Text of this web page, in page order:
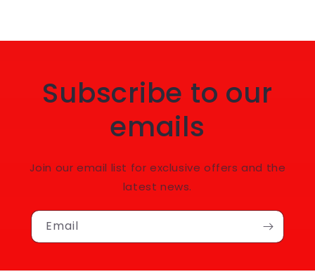
Subscribe to our
emails
Join our email list for exclusive offers and the
latest news.
Email